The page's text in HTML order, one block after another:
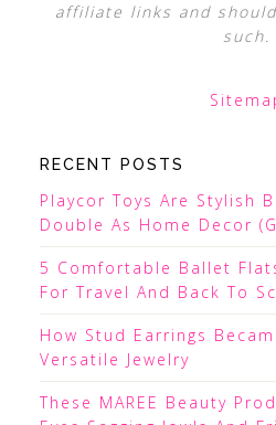
affiliate links and
such.
RECENT POSTS
Playcor Toys Are Stylish
Double As Home Decor
5 Comfortable Ballet
For Travel And Back To
How Stud Earrings
Versatile Jewelry
These MAREE Beauty